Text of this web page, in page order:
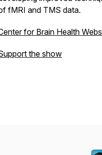
fMRI and TMS data.
for Brain Health
the show